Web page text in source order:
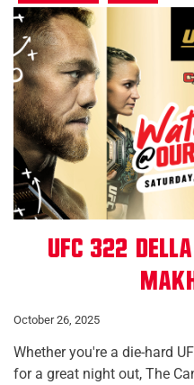
UFC 322:
October 26, 2025
Whether you're a die-hard
for a great night out, The